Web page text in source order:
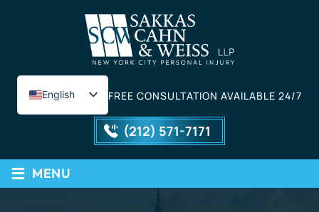
English
Spanish
FREE CONSULTATION AVAILABLE 24/7
(212) 571-7171
≡ MENU